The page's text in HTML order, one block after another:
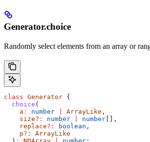
Generator.choice
Randomly select elements from an array or
class Generator {
  choice
(
    a
: number ArrayLike ,
    size
?: number number [],
    replace
?: boolean ,
    p
?:
ArrayLike